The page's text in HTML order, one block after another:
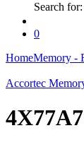
Search for:
0
HomeMemory -
Accortec